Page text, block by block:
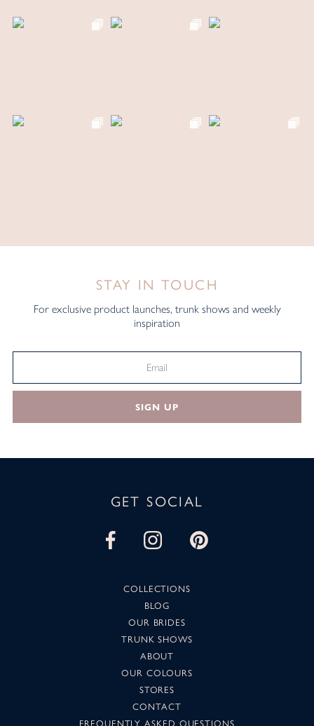
STAY IN TOUCH
For exclusive product launches, trunk shows and weekly
inspiration
SIGN UP
GET SOCIAL
COLLECTIONS
BLOG
OUR BRIDES
TRUNK SHOWS
ABOUT
OUR COLOURS
STORES
CONTACT
FREQUENTLY ASKED QUESTIONS